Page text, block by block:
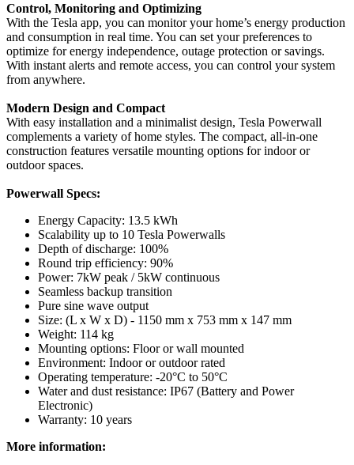
Control, Monitoring and Optimizing
With the Tesla app, you can monitor your home’s energy production
and consumption in real time. You can set your preferences to
optimize for energy independence, outage protection or savings.
With instant alerts and remote access, you can control your system
from anywhere.
Modern Design and Compact
With easy installation and a minimalist design, Tesla Powerwall
complements a variety of home styles. The compact, all-in-one
construction features versatile mounting options for indoor or
outdoor spaces.
Powerwall Specs:
Energy Capacity: 13.5 kWh
Scalability up to 10 Tesla Powerwalls
Depth of discharge: 100%
Round trip efficiency: 90%
Power: 7kW peak / 5kW continuous
Seamless backup transition
Pure sine wave output
Size: (L x W x D) - 1150 mm x 753 mm x 147 mm
Weight: 114 kg
Mounting options: Floor or wall mounted
Environment: Indoor or outdoor rated
Operating temperature: -20°C to 50°C
Water and dust resistance: IP67 (Battery and Power
Electronic)
Warranty: 10 years
More information: